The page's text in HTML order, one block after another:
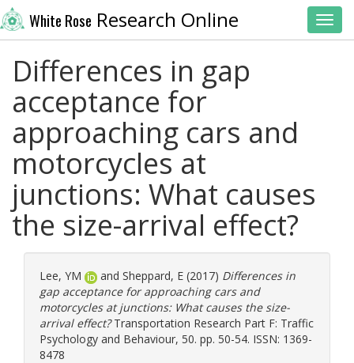
White Rose Research Online
Differences in gap
acceptance for
approaching cars and
motorcycles at
junctions: What causes
the size-arrival effect?
Lee, YM and Sheppard, E (2017) Differences in
gap acceptance for approaching cars and
motorcycles at junctions: What causes the size-
arrival effect?Transportation Research Part F: Traffic
Psychology and Behaviour, 50. pp. 50-54. ISSN: 1369-
8478